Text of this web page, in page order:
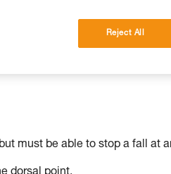
may be others that we do
must be able to stop a fall at
Reject All